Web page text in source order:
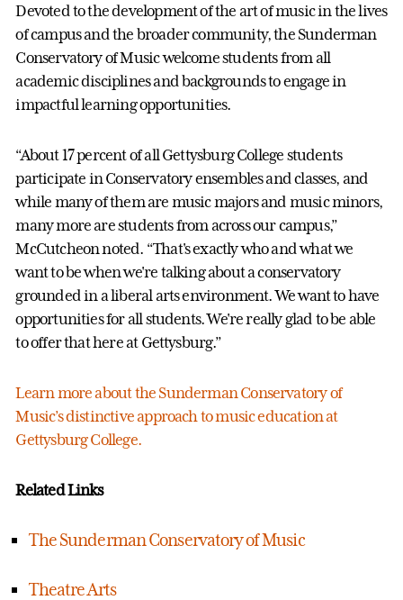
Devoted to the development of the art of music in the lives
of campus and the broader community, the Sunderman
Conservatory of Music welcome students from all
academic disciplines and backgrounds to engage in
impactful learning opportunities.
“About 17 percent of all Gettysburg College students
participate in Conservatory ensembles and classes, and
while many of them are music majors and music minors,
many more are students from across our campus,”
McCutcheon noted. “That's exactly who and what we
want to be when we're talking about a conservatory
grounded in a liberal arts environment. We want to have
opportunities for all students. We're really glad to be able
to offer that here at Gettysburg.”
Learn more about the Sunderman Conservatory of
Music’s distinctive approach to music education at
Gettysburg College.
Related Links
The Sunderman Conservatory of Music
Theatre Arts